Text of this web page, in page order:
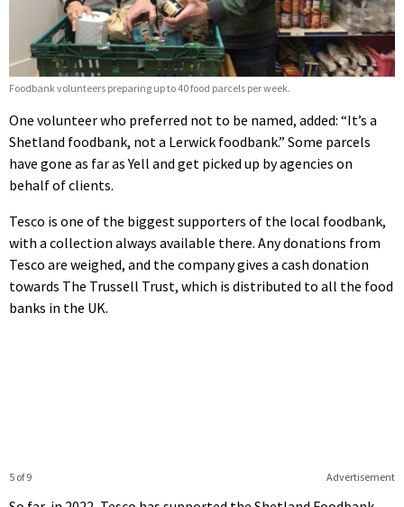
Foodbank volunteers preparing up to 40 food parcels per week.
One volunteer who preferred not to be named, added: “It’s a
Shetland foodbank, not a Lerwick foodbank.” Some parcels
have gone as far as Yell and get picked up by agencies on
behalf of clients.
Tesco is one of the biggest supporters of the local foodbank,
with a collection always available there. Any donations from
Tesco are weighed, and the company gives a cash donation
towards The Trussell Trust, which is distributed to all the food
banks in the UK.
Advertisement
5 of 9